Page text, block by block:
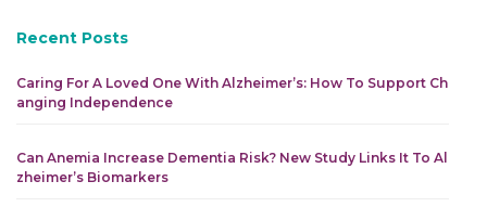
Recent Posts
Caring For A Loved One With Alzheimer’s: How To Support Ch
Anging Independence
Can Anemia Increase Dementia Risk? New Study Links It To Al
Zheimer’s Biomarkers